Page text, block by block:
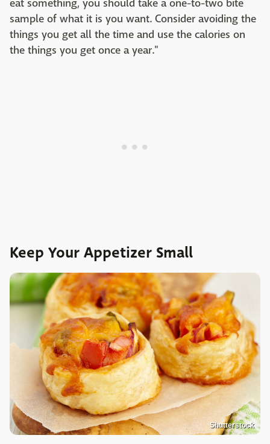
eat something, you should take a one-to-two bite
sample of what it is you want. Consider avoiding the
things you get all the time and use the calories on
the things you get once a year."
Keep Your Appetizer Small
Shutterstock